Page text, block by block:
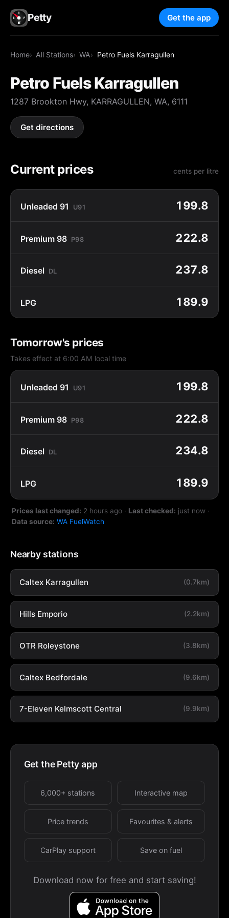
Petty Get the app
Home All Stations WA Petro Fuels Karragullen
Petro Fuels Karragullen
1287 Brookton Hwy, KARRAGULLEN, WA, 6111
Get directions
Current prices cents per litre
Unleaded 91 U91 199.8
Premium 98 P98 222.8
Diesel DL 237.8
LPG 189.9
Tomorrow's prices
Takes effect at 6:00 AM local time
Unleaded 91 U91 199.8
Premium 98 P98 222.8
Diesel DL 234.8
LPG 189.9
Prices last changed: 2 hours ago · Last checked: just now ·
Data source: WA FuelWatch
Nearby stations
Caltex Karragullen (0.7km)
Hills Emporio (2.2km)
OTR Roleystone (3.8km)
Caltex Bedfordale (9.6km)
7-Eleven Kelmscott Central (9.9km)
Get the Petty app
6,000+ stations Interactive map
Price trends Favourites & alerts
CarPlay support Save on fuel
Download now for free and start saving!